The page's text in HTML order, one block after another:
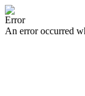
Error
An error occurred